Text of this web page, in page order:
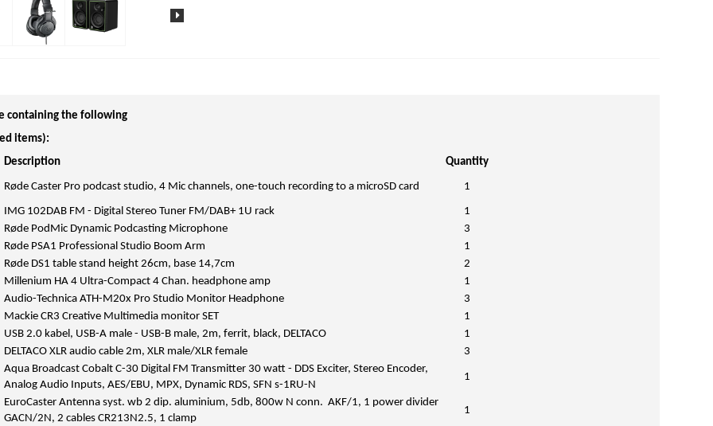
containing the following
items):
Description
Quantity
Røde Caster Pro podcast studio, 4 Mic channels, one-touch recording to a microSD card 1
IMG 102DAB FM - Digital Stereo Tuner FM/DAB+ 1U rack
1
Røde PodMic Dynamic Podcasting Microphone
3
Røde PSA1 Professional Studio Boom Arm
1
Røde DS1 table stand height 26cm, base 14,7cm
2
Millenium HA 4 Ultra-Compact 4 Chan. headphone amp
1
Audio-Technica ATH-M20x Pro Studio Monitor Headphone
3
Mackie CR3 Creative Multimedia monitor SET
1
USB 2.0 kabel, USB-A male - USB-B male, 2m, ferrit, black, DELTACO
1
DELTACO XLR audio cable 2m, XLR male/XLR female
3
Aqua Broadcast Cobalt C-30 Digital FM Transmitter 30 watt - DDS Exciter, Stereo Encoder,
Analog Audio Inputs, AES/EBU, MPX, Dynamic RDS, SFN s-1RU-N
1
EuroCaster Antenna syst. wb 2 dip. aluminium, 5db, 800w N conn. AKF/1, 1 power divider
GACN/2N, 2 cables CR213N2.5, 1 clamp
1